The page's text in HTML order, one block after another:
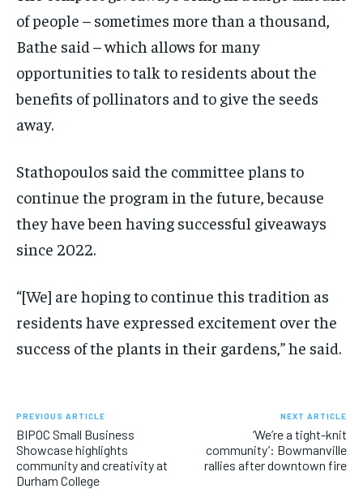
of people – sometimes more than a thousand,
Bathe said – which allows for many
opportunities to talk to residents about the
benefits of pollinators and to give the seeds
away.
Stathopoulos said the committee plans to
continue the program in the future, because
they have been having successful giveaways
since 2022.
“[We] are hoping to continue this tradition as
residents have expressed excitement over the
success of the plants in their gardens,” he said.
PREVIOUS ARTICLE
BIPOC Small Business
Showcase highlights
community and creativity at
Durham College
NEXT ARTICLE
‘We’re a tight-knit
community’: Bowmanville
rallies after downtown fire